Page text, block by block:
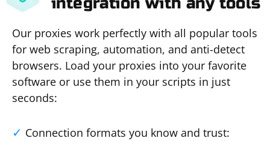
Our proxies work perfectly with all popular tools
for web scraping, automation, and anti-detect
browsers. Load your proxies into your favorite
software or use them in your scripts in just
seconds:
Connection formats you know and trust: